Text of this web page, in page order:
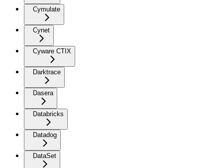
Cymulate
Cynet
Cyware CTIX
Darktrace
Dasera
Databricks
Datadog
DataSet